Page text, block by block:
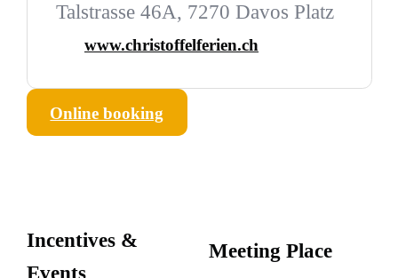
Talstrasse 46A, 7270 Davos Platz
www.christoffelferien.ch
Online booking
Incentives &
Events
Meeting Place